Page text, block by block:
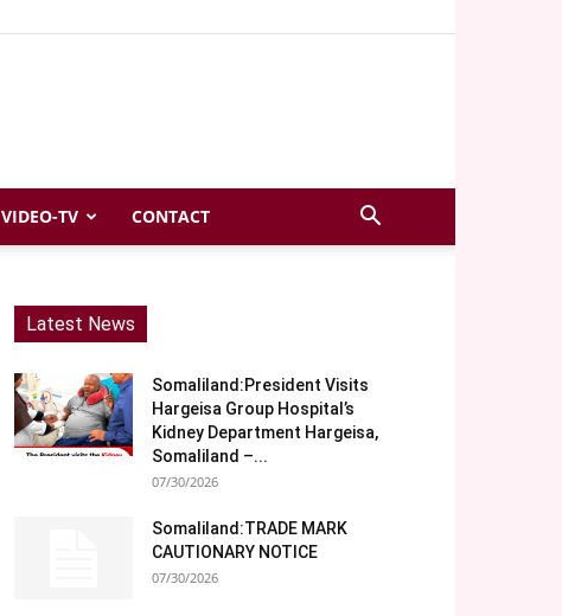
VIDEO-TV CONTACT
Latest News
Somaliland:President Visits
Hargeisa Group Hospital’s
Kidney Department Hargeisa,
Somaliland –...
07/30/2026
Somaliland:TRADE MARK
CAUTIONARY NOTICE
07/30/2026